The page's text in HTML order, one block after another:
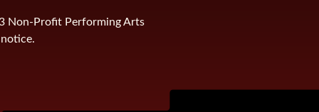
Non-Profit Performing Arts